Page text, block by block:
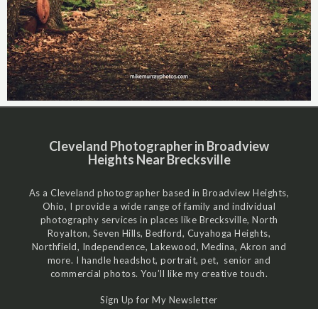
Cleveland Photographer in Broadview
Heights Near Brecksville
As a Cleveland photographer based in Broadview Heights,
Ohio, I provide a wide range of family and individual
photography services in places like Brecksville, North
Royalton, Seven Hills, Bedford, Cuyahoga Heights,
Northfield, Independence, Lakewood, Medina, Akron and
more. I handle headshot, portrait, pet, senior and
commercial photos. You’ll like my creative touch.
Sign Up for My Newsletter